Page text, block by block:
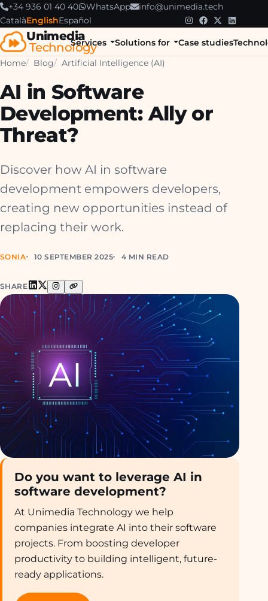
+34 936 01 40 40 WhatsApp
info@unimedia.tech
CatalàEnglishEspañol
Unimedia
Technology
Services Solutions for Case studies
Home Blog Artificial Intelligence (AI)
AI in Software
Development: Ally or
Threat?
Discover how AI in software
development empowers developers,
creating new opportunities instead of
replacing their work.
SONIA 10 SEPTEMBER 2025 4 MIN READ
SHARE
Do you want to leverage AI in
software development?
At Unimedia Technology we help
companies integrate AI into their software
projects. From boosting developer
productivity to building intelligent, future-
ready applications.